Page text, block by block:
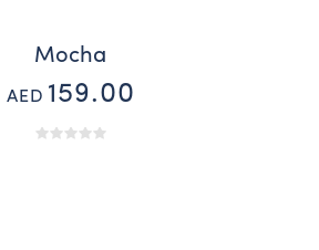
Mocha
AED 159.00